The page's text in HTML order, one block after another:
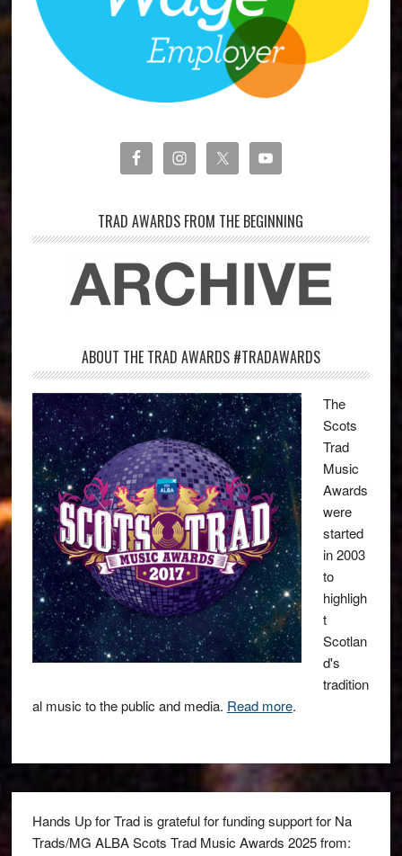
TRAD AWARDS FROM THE BEGINNING
ABOUT THE TRAD AWARDS #TRADAWARDS
The
Scots
Trad
Music
Awards
were
started
in 2003
to
highligh
t
Scotlan
d's
tradition
al music to the public and media. Read more.
Hands Up for Trad is grateful for funding support for Na
Trads/MG ALBA Scots Trad Music Awards 2025 from: